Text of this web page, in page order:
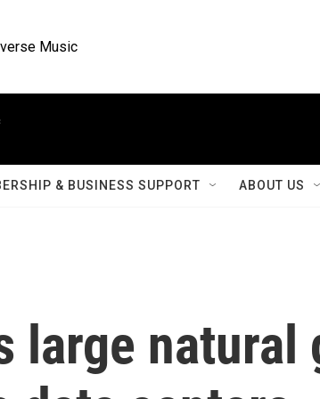
Music
& BUSINESS SUPPORT ABOUT US
large natural